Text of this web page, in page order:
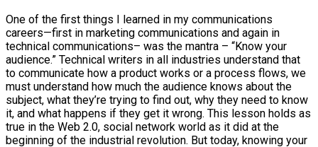
One of the first things I learned in my communications
careers—first in marketing communications and again in
technical communications– was the mantra – “Know your
audience.” Technical writers in all industries understand that
to communicate how a product works or a process flows, we
must understand how much the audience knows about the
subject, what they’re trying to find out, why they need to know
it, and what happens if they get it wrong. This lesson holds as
true in the Web 2.0, social network world as it did at the
beginning of the industrial revolution. But today, knowing your